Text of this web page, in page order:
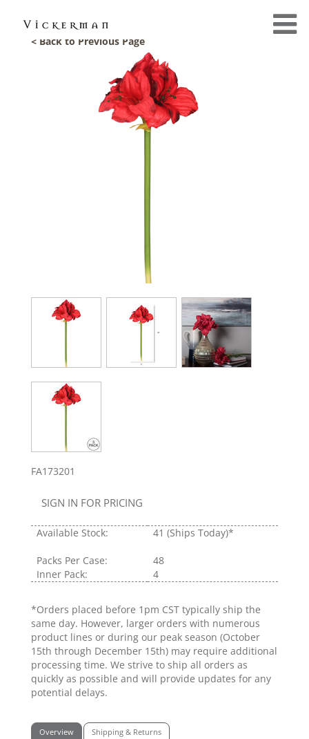
< Back to Previous Page
FA173201
SIGN IN FOR PRICING
Available Stock: 41 (Ships Today)*
Packs Per Case:
48
Inner Pack:
4
*Orders placed before 1pm CST typically ship the
same day. However, larger orders with numerous
product lines or during our peak season (October
15th through December 15th) may require additional
processing time. We strive to ship all orders as
quickly as possible and will provide updates for any
potential delays.
Overview Shipping & Returns